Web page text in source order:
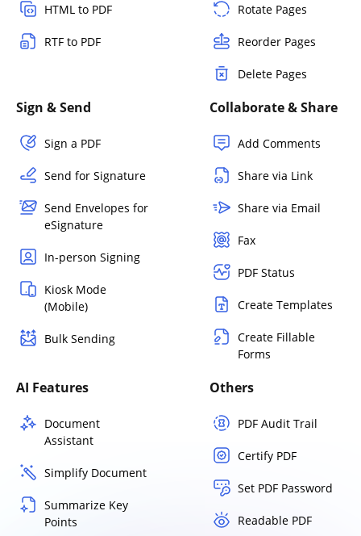
HTML to PDF
RTF to PDF
Rotate Pages
Reorder Pages
Delete Pages
Sign & Send
Sign a PDF
Send for Signature
Send Envelopes for
eSignature
In-person Signing
Kiosk Mode
(Mobile)
Bulk Sending
Collaborate & Share
Add Comments
Share via Link
Share via Email
Fax
PDF Status
Create Templates
Create Fillable
Forms
AI Features
Document
Assistant
Simplify Document
Summarize Key
Points
Others
PDF Audit Trail
Certify PDF
Set PDF Password
Readable PDF